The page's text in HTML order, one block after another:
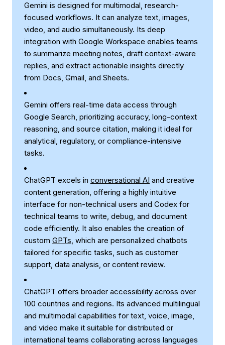
Gemini is designed for multimodal, research-
focused workflows. It can analyze text, images,
video, and audio simultaneously. Its deep
integration with Google Workspace enables teams
to summarize meeting notes, draft context-aware
replies, and extract actionable insights directly
from Docs, Gmail, and Sheets.
Gemini offers real-time data access through
Google Search, prioritizing accuracy, long-context
reasoning, and source citation, making it ideal for
analytical, regulatory, or compliance-intensive
tasks.
ChatGPT excels in conversational AI and creative
content generation, offering a highly intuitive
interface for non-technical users and Codex for
technical teams to write, debug, and document
code efficiently. It also enables the creation of
custom GPTs, which are personalized chatbots
tailored for specific tasks, such as customer
support, data analysis, or content review.
ChatGPT offers broader accessibility across over
100 countries and regions. Its advanced multilingual
and multimodal capabilities for text, voice, image,
and video make it suitable for distributed or
international teams collaborating across languages